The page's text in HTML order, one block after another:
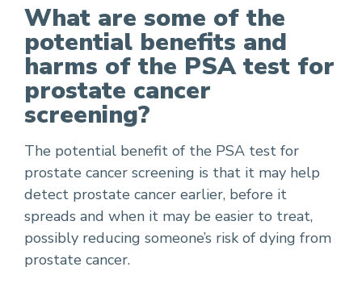
What are some of the
potential benefits and
harms of the PSA test for
prostate cancer
screening?
The potential benefit of the PSA test for
prostate cancer screening is that it may help
detect prostate cancer earlier, before it
spreads and when it may be easier to treat,
possibly reducing someone’s risk of dying from
prostate cancer.